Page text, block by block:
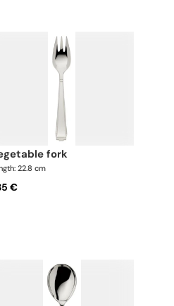
fork
22.8 cm
€